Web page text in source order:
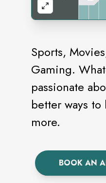
Sports,
Gaming.
passionate
better ways
more.
BOOK AN